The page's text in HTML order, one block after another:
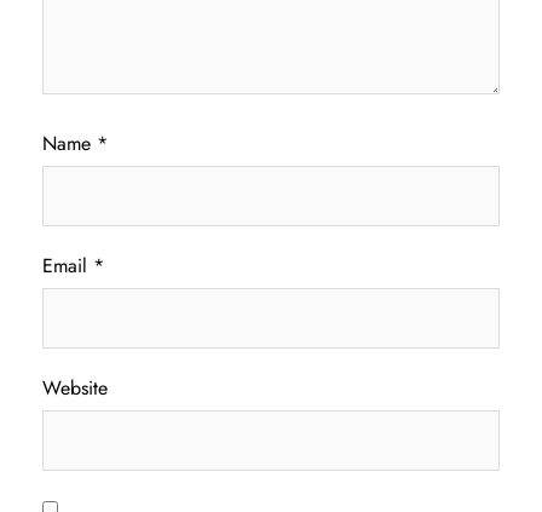
Name *
Email *
Website